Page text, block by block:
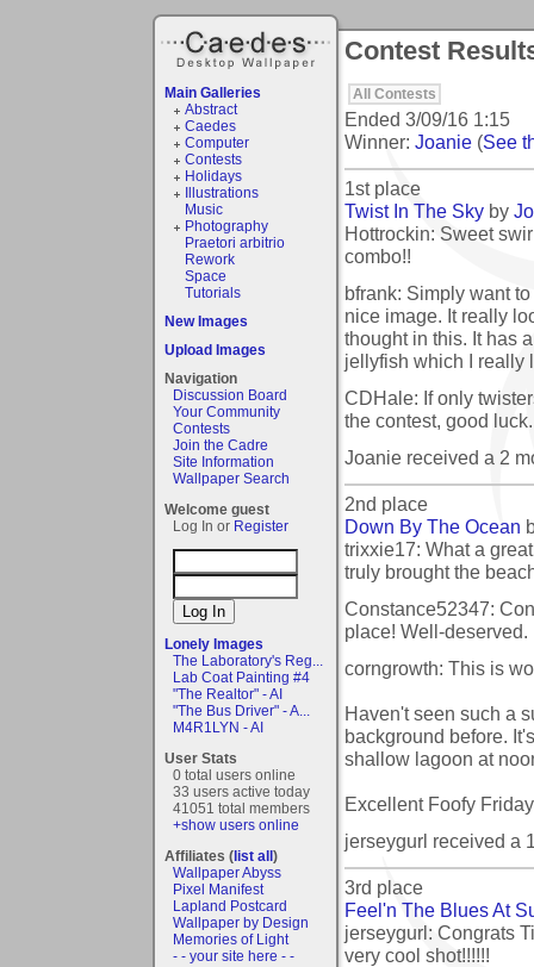
Main Galleries
Abstract
Caedes
Computer
Contests
Holidays
Illustrations
Music
Photography
Praetori arbitrio
Rework
Space
Tutorials
New Images
Upload Images
Navigation
Discussion Board
Your Community
Contests
Join the Cadre
Site Information
Wallpaper Search
Welcome guest
Log In or Register
Lonely Images
The Laboratory's Reg...
Lab Coat Painting #4
"The Realtor" - AI
"The Bus Driver" - A...
M4R1LYN - AI
User Stats
0 total users online
33 users active today
41051 total members
+show users online
Affiliates (list all)
Wallpaper Abyss
Pixel Manifest
Lapland Postcard
Wallpaper by Design
Memories of Light
- - your site here - -
Contest
All Contests
Ended 3/09/16 1:15
Winner: Joanie (See
1st place
Twist In The Sky by
Hottrockin: Sweet
combo!!
bfrank: Simply want
nice image. It really
thought in this. It has
jellyfish which I really
CDHale: If only
the contest, good luck.
Joanie received a 2
2nd place
Down By The Ocean
trixxie17: What a
truly brought the
Constance52347:
place! Well-deserved.
corngrowth: This is
Haven't seen such a
background before.
shallow lagoon at
Excellent Foofy
jerseygurl received a
3rd place
Feel'n The Blues At
jerseygurl: Congrats
very cool shot!!!!!!